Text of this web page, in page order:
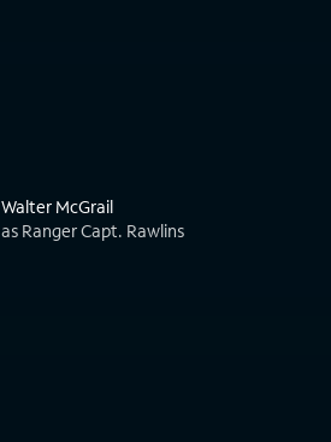
Walter McGrail
as Ranger Capt. Rawlins